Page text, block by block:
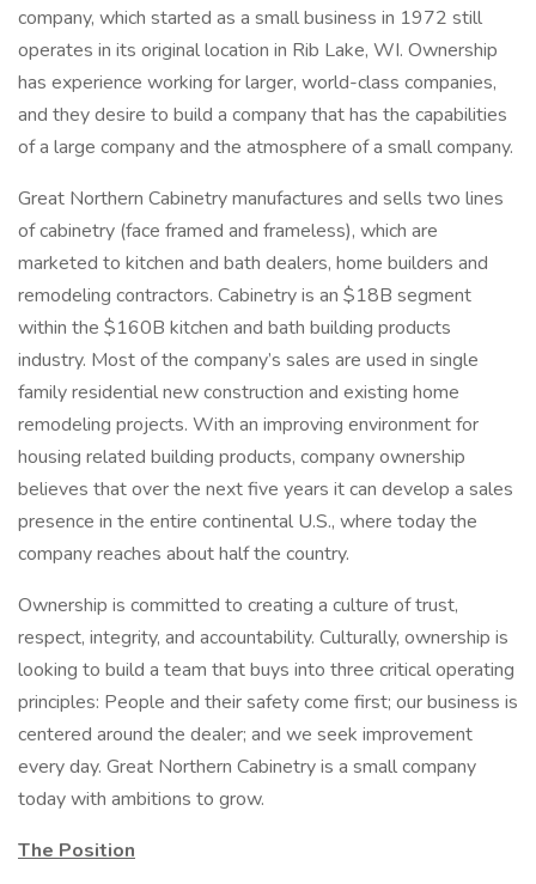
company, which started as a small business in 1972 still
operates in its original location in Rib Lake, WI. Ownership
has experience working for larger, world-class companies,
and they desire to build a company that has the capabilities
of a large company and the atmosphere of a small company.
Great Northern Cabinetry manufactures and sells two lines
of cabinetry (face framed and frameless), which are
marketed to kitchen and bath dealers, home builders and
remodeling contractors. Cabinetry is an $18B segment
within the $160B kitchen and bath building products
industry. Most of the company’s sales are used in single
family residential new construction and existing home
remodeling projects. With an improving environment for
housing related building products, company ownership
believes that over the next five years it can develop a sales
presence in the entire continental U.S., where today the
company reaches about half the country.
Ownership is committed to creating a culture of trust,
respect, integrity, and accountability. Culturally, ownership is
looking to build a team that buys into three critical operating
principles: People and their safety come first; our business is
centered around the dealer; and we seek improvement
every day. Great Northern Cabinetry is a small company
today with ambitions to grow.
The Position